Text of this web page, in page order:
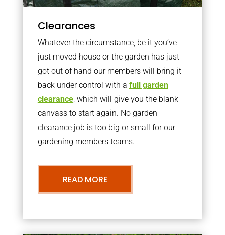
Clearances
Whatever the circumstance, be it you’ve
just moved house or the garden has just
got out of hand our members will bring it
back under control with a full garden
clearance, which will give you the blank
canvass to start again. No garden
clearance job is too big or small for our
gardening members teams.
READ MORE